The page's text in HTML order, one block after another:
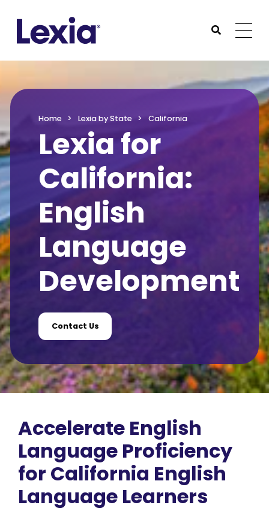
Submit
Home Lexia by State California
Lexia for
California:
English
Language
Development
Contact Us
Accelerate English
Language Proficiency
for California English
Language Learners